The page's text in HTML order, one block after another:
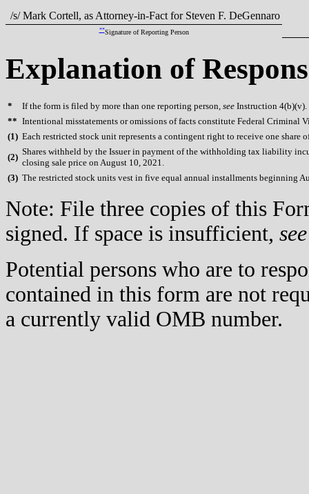
/s/ Mark Cortell, as Attorney-in-Fact for Steven F. DeGennaro
**Signature of Reporting Person
Explanation of
* If the form is filed by more than one reporting person, see Instruction 4(b)(v).
** Intentional misstatements or omissions of facts constitute Federal Criminal
(1) Each restricted stock unit represents a contingent right to receive one share
(2)
Shares withheld by the Issuer in payment of the withholding tax liability
closing sale price on August 10, 2021.
(3) The restricted stock units vest in five equal annual installments beginning
Note: File three copies of this
signed. If space is insufficient, see
Potential persons who are to
contained in this form are not
a currently valid OMB number.